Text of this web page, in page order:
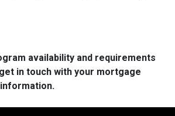
availability and requirements
in touch with your mortgage